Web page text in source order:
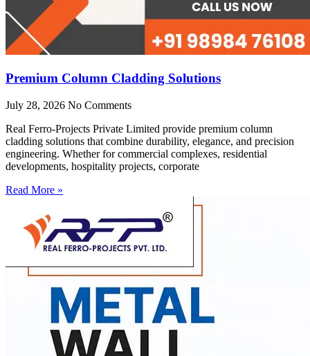
Premium Column Cladding Solutions
July 28, 2026 No Comments
Real Ferro-Projects Private Limited provide premium column
cladding solutions that combine durability, elegance, and precision
engineering. Whether for commercial complexes, residential
developments, hospitality projects, corporate
Read More »